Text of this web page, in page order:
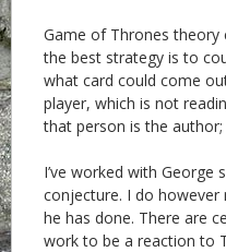
Game of Thrones theory
the best strategy is to
what card could come
player, which is not
that person is the author;
I’ve worked with George
conjecture. I do
he has done. There are
work to be a reaction to